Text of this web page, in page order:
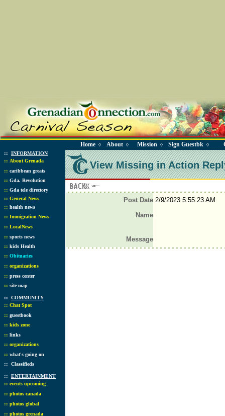
Home ◊ About ◊ Mission ◊ Sign Guestbk ◊
:: INFORMATION
:: About Grenada
:: caribbean greats
:: Gda. Revolution
:: Gda tele directory
:: General News
:: health news
:: Immigration News
:: LocalNews
:: sports news
:: kids Health
:: Obituaries
:: organizations
:: press center
:: site map
:: COMMUNITY
:: Chat Spot
:: guestbook
:: kids zone
:: links
:: organizations
:: what's going on
:: Classifieds
:: ENTERTAINMENT
:: events upcoming
:: photos canada
:: photos global
:: photos grenada
View Missing in Action
Post Date2/9/2023 5:55:23 AM
Name
Message